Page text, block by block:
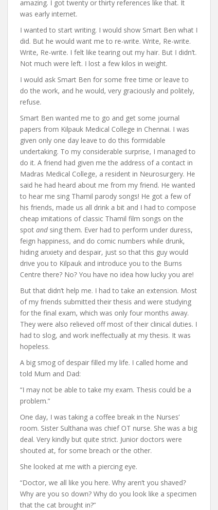
amazing. I got twenty or thirty references like that. It
was early internet.
I wanted to start writing. I would show Smart Ben what I
did. But he would want me to re-write. Write, Re-write.
Write, Re-write. I felt like tearing out my hair. But I didn’t.
Not much were left. I lost a few kilos in weight.
I would ask Smart Ben for some free time or leave to
do the work, and he would, very graciously and politely,
refuse.
Smart Ben wanted me to go and get some journal
papers from Kilpauk Medical College in Chennai. I was
given only one day leave to do this formidable
undertaking. To my considerable surprise, I managed to
do it. A friend had given me the address of a contact in
Madras Medical College, a resident in Neurosurgery. He
said he had heard about me from my friend. He wanted
to hear me sing Thamil parody songs! He got a few of
his friends, made us all drink a bit and I had to compose
cheap imitations of classic Thamil film songs on the
spot and sing them. Ever had to perform under duress,
feign happiness, and do comic numbers while drunk,
hiding anxiety and despair, just so that this guy would
drive you to Kilpauk and introduce you to the Burns
Centre there? No? You have no idea how lucky you are!
But that didn’t help me. I had to take an extension. Most
of my friends submitted their thesis and were studying
for the final exam, which was only four months away.
They were also relieved off most of their clinical duties. I
had to slog, and work ineffectually at my thesis. It was
hopeless.
A big smog of despair filled my life. I called home and
told Mum and Dad:
“I may not be able to take my exam. Thesis could be a
problem.”
One day, I was taking a coffee break in the Nurses’
room. Sister Sulthana was chief OT nurse. She was a big
deal. Very kindly but quite strict. Junior doctors were
shouted at, for some breach or the other.
She looked at me with a piercing eye.
“Doctor, we all like you here. Why aren’t you shaved?
Why are you so down? Why do you look like a specimen
that the cat brought in?”